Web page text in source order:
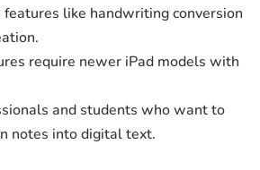
features like handwriting conversion
require newer iPad models with
and students who want to
notes into digital text.